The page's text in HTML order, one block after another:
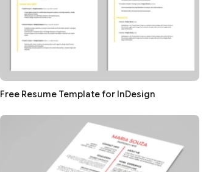
Free Resume Template for InDesign